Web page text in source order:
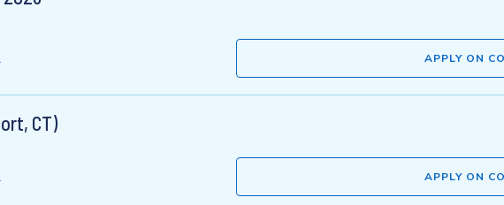
APPLY ON
CT)
APPLY ON